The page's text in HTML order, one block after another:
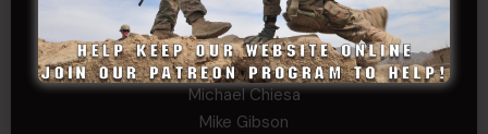
COL (AK) John C James
Daniel E Meldazis
David
Michael Chiesa
Mike Gibson